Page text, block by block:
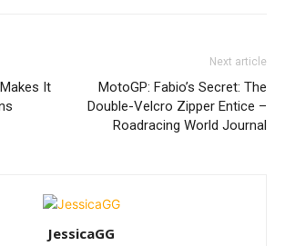
It
Next article
MotoGP: Fabio’s Secret: The
Double-Velcro Zipper Entice –
Roadracing World Journal
JessicaGG